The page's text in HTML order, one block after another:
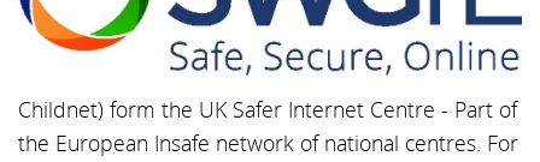
Childnet) form the UK Safer Internet Centre - Part of
the European Insafe network of national centres. For